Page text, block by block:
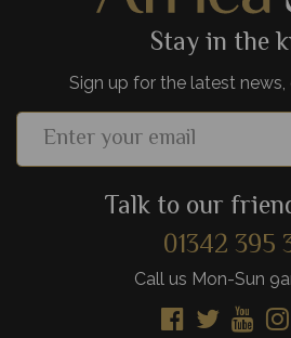
Stay in the
Sign up for the latest news,
Talk to our
01342 395
Call us Mon-Sun